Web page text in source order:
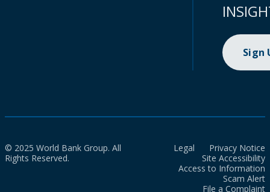
Sign
© 2025 World Bank Group. All
Rights Reserved.
Legal
Privacy Notice
Site Accessibility
Access to Information
Scam Alert
File a Complaint